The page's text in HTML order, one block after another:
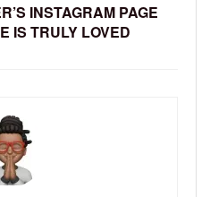
INSTAGRAM PAGE
IS TRULY LOVED